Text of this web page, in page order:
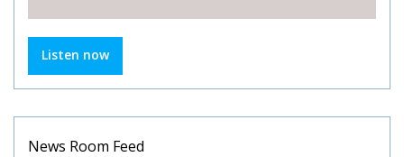
Listen now
News Room Feed